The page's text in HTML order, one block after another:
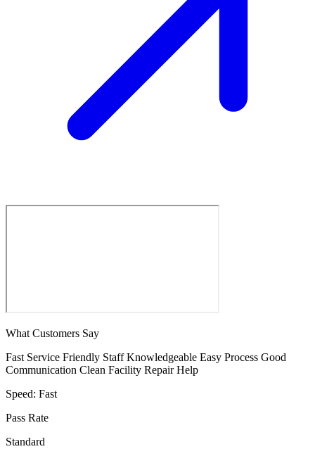
What Customers Say
Fast Service Friendly Staff Knowledgeable Easy Process Good
Communication Clean Facility Repair Help
Speed: Fast
Pass Rate
Standard